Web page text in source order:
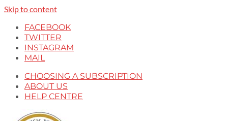
Skip to content
FACEBOOK
TWITTER
INSTAGRAM
MAIL
CHOOSING A SUBSCRIPTION
ABOUT US
HELP CENTRE